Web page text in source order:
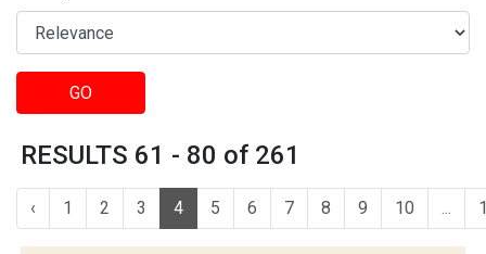
GO
RESULTS 61 - 80 of 261
‹ 1 2 3 4 5 6 7 8 9 10 ...